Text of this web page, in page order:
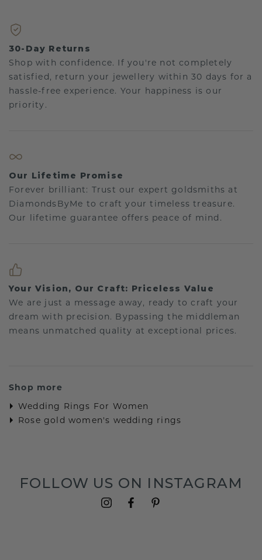
30-Day Returns
Shop with confidence. If you're not completely
satisfied, return your jewellery within 30 days for a
hassle-free experience. Your happiness is our
priority.
Our Lifetime Promise
Forever brilliant: Trust our expert goldsmiths at
DiamondsByMe to craft your timeless treasure.
Our lifetime guarantee offers peace of mind.
Your Vision, Our Craft: Priceless Value
We are just a message away, ready to craft your
dream with precision. Bypassing the middleman
means unmatched quality at exceptional prices.
Shop more
Wedding Rings For Women
Rose gold women's wedding rings
FOLLOW US ON INSTAGRAM